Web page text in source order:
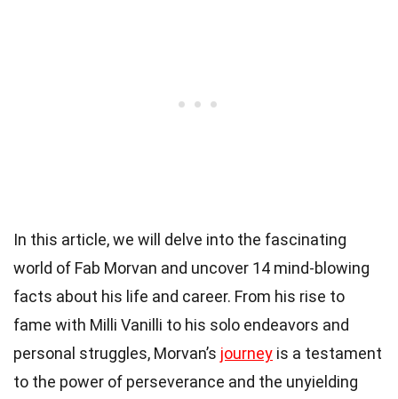
In this article, we will delve into the fascinating
world of Fab Morvan and uncover 14 mind-blowing
facts about his life and career. From his rise to
fame with Milli Vanilli to his solo endeavors and
personal struggles, Morvan’s journey is a testament
to the power of perseverance and the unyielding